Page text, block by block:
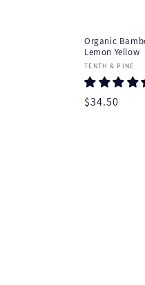
Organic
Lemon Yellow
Vendor:
TENTH & PINE
Regular
$34.50